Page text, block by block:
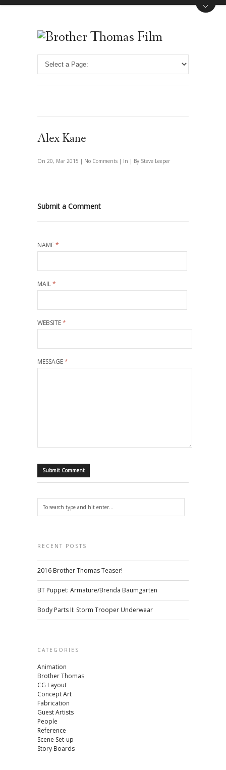
Alex Kane
On 20, Mar 2015 | No Comments | In | By Steve Leeper
Submit a Comment
NAME*
MAIL*
WEBSITE*
MESSAGE*
RECENT POSTS
2016 Brother Thomas Teaser!
BT Puppet: Armature/Brenda Baumgarten
Body Parts II: Storm Trooper Underwear
CATEGORIES
Animation
Brother Thomas
CG Layout
Concept Art
Fabrication
Guest Artists
People
Reference
Scene Set-up
Story Boards